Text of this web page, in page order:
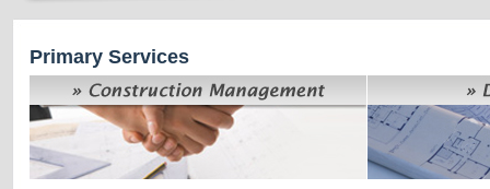
Primary Services